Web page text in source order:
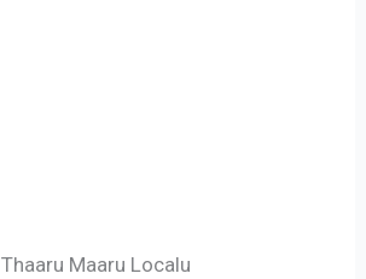
Thaaru Maaru Localu